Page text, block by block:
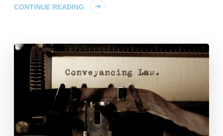
CONTINUE READING